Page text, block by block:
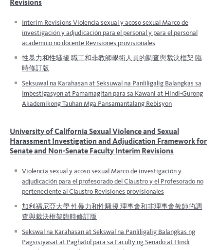
Revisions
Interim Revisions Violencia sexual y acoso sexualMarco de
investigación y adjudicación para el personal y para el personal
académico no docente Revisiones provisionales
性暴力和性騷擾 職工和非教師學術人員的調查與裁決框架 臨
時修訂版
Seksuwal na Karahasan at Seksuwal na Panliligalig Balangkas sa
Imbestigasyon at Pamamagitan para sa Kawani at Hindi-Gurong
Akademikong Tauhan Mga Pansamantalang Rebisyon
University of CaliforniaSexual Violence and Sexual
Harassment Investigation and Adjudication Framework for
Senate and Non-Senate Faculty Interim Revisions
Violencia sexual y acoso sexualMarco de investigación y
adjudicación para el profesorado del Claustro y el Profesorado no
perteneciente al Claustro Revisiones provisionales
加利福尼亞大學 性暴力和性騷擾 理事會和非理事會教師的調
查與裁決框架臨時修訂版
Sekswal na Karahasan at Sekswal na Panliligalig Balangkas ng
Pagsisiyasat at Paghatol para sa Faculty ng Senado at Hindi